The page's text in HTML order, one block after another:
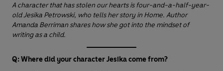
A character that has stolen our hearts is four-and-a-half-year-
old Jesika Petrowski, who tells her story in Home. Author
Amanda Berriman shares how she got into the mindset of
writing as a child.
Q: Where did your character Jesika come from?